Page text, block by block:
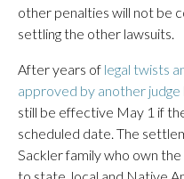
other penalties will not be
settling the other lawsuits.
After years of legal twists
approved by another judge
still be effective May 1 if
scheduled date. The
Sackler family who own